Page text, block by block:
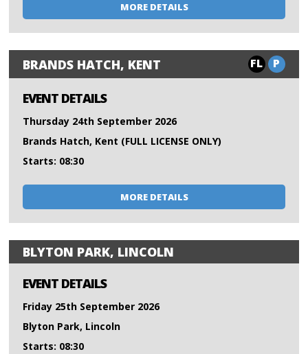
MORE DETAILS
BRANDS HATCH, KENT FL P
EVENT DETAILS
Thursday 24th September 2026
Brands Hatch, Kent (FULL LICENSE ONLY)
Starts: 08:30
MORE DETAILS
BLYTON PARK, LINCOLN
EVENT DETAILS
Friday 25th September 2026
Blyton Park, Lincoln
Starts: 08:30